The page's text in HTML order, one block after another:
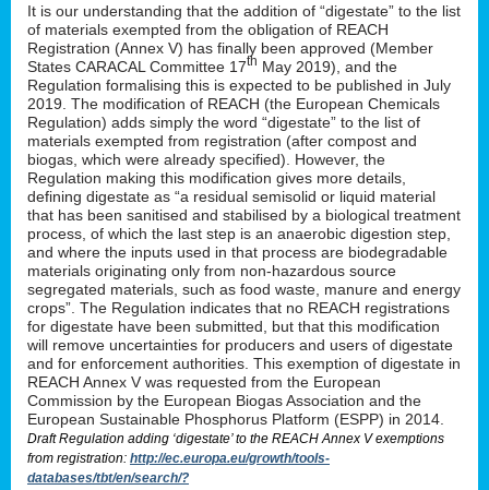
It is our understanding that the addition of “digestate” to the list
of materials exempted from the obligation of REACH
Registration (Annex V) has finally been approved (Member
States CARACAL Committee 17th May 2019), and the
Regulation formalising this is expected to be published in July
2019. The modification of REACH (the European Chemicals
Regulation) adds simply the word “digestate” to the list of
materials exempted from registration (after compost and
biogas, which were already specified). However, the
Regulation making this modification gives more details,
defining digestate as “a residual semisolid or liquid material
that has been sanitised and stabilised by a biological treatment
process, of which the last step is an anaerobic digestion step,
and where the inputs used in that process are biodegradable
materials originating only from non-hazardous source
segregated materials, such as food waste, manure and energy
crops”. The Regulation indicates that no REACH registrations
for digestate have been submitted, but that this modification
will remove uncertainties for producers and users of digestate
and for enforcement authorities. This exemption of digestate in
REACH Annex V was requested from the European
Commission by the European Biogas Association and the
European Sustainable Phosphorus Platform (ESPP) in 2014.
Draft Regulation adding ‘digestate’ to the REACH Annex V exemptions
from registration: http://ec.europa.eu/growth/tools-
databases/tbt/en/search/?